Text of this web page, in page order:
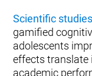
Scientific studies
gamified
adolescents
effects translate
academic